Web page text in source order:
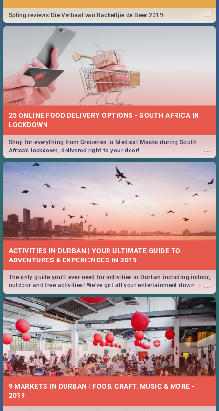
...
Spling reviews Die Verhaal van Racheltjie de Beer 2019
25 ONLINE FOOD DELIVERY OPTIONS - SOUTH AFRICA IN
LOCKDOWN
...
Shop for everything from Groceries to Medical Masks during South
Africa's lockdown, delivered right to your door!
ACTIVITIES IN DURBAN | YOUR ULTIMATE GUIDE TO
...
The only guide you'll ever need for activities in Durban including indoor,
outdoor and free activities! We've got all your entertainment down to a
T!
9 MARKETS IN DURBAN | FOOD, CRAFT, MUSIC & MORE -
2019